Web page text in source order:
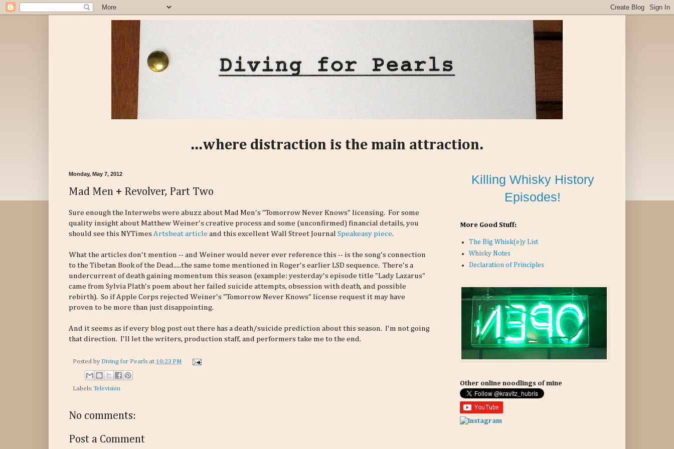
...where distraction is the main attraction.
Monday, May 7, 2012
Mad Men + Revolver, Part Two
Sure enough the Interwebs were abuzz about Mad Men's "Tomorrow Never Knows" licensing. For some
quality insight about Matthew Weiner's creative process and some (unconfirmed) financial details, you
should see this NYTimesArtsbeat article and this excellent Wall Street Journal Speakeasy piece.
What the articles don't mention -- and Weiner would never ever reference this -- is the song's connection
to the Tibetan Book of the Dead.....the same tome mentioned in Roger's earlier LSD sequence. There's a
undercurrent of death gaining momentum this season (example: yesterday's episode title "Lady Lazarus"
came from Sylvia Plath's poem about her failed suicide attempts, obsession with death, and possible
rebirth). So if Apple Corps rejected Weiner's "Tomorrow Never Knows" license request it may have
proven to be more than just disappointing.
And it seems as if every blog post out there has a death/suicide prediction about this season. I'm not going
that direction. I'll let the writers, production staff, and performers take me to the end.
Posted by Diving for Pearls at 10:23 PM
Labels: Television
No comments:
Post a Comment
Killing Whisky History
Episodes!
More Good Stuff:
The Big Whisk(e)y List
Whisky Notes
Declaration of Principles
Other online noodlings of mine